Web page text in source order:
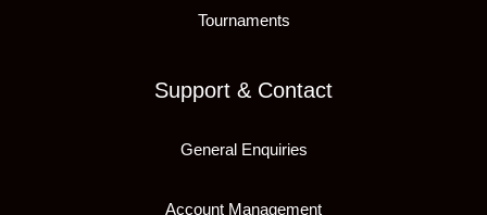
Tournaments
Support & Contact
General Enquiries
Account Management